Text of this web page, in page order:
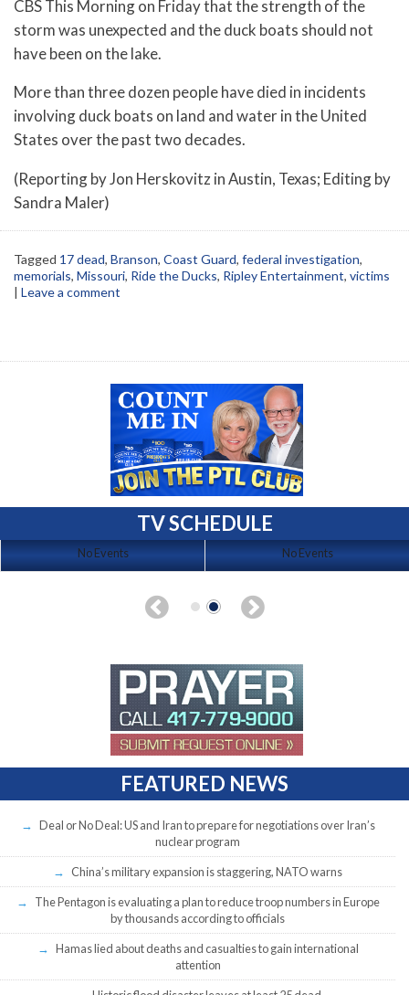
CBS This Morning on Friday that the strength of the
storm was unexpected and the duck boats should not
have been on the lake.
More than three dozen people have died in incidents
involving duck boats on land and water in the United
States over the past two decades.
(Reporting by Jon Herskovitz in Austin, Texas; Editing by
Sandra Maler)
Tagged 17 dead, Branson, Coast Guard, federal investigation,
memorials, Missouri, Ride the Ducks, Ripley Entertainment, victims
| Leave a comment
TV SCHEDULE
No Events No Events
FEATURED NEWS
Deal or No Deal: US and Iran to prepare for negotiations over Iran’s
nuclear program
China’s military expansion is staggering, NATO warns
The Pentagon is evaluating a plan to reduce troop numbers in Europe
by thousands according to officials
Hamas lied about deaths and casualties to gain international
attention